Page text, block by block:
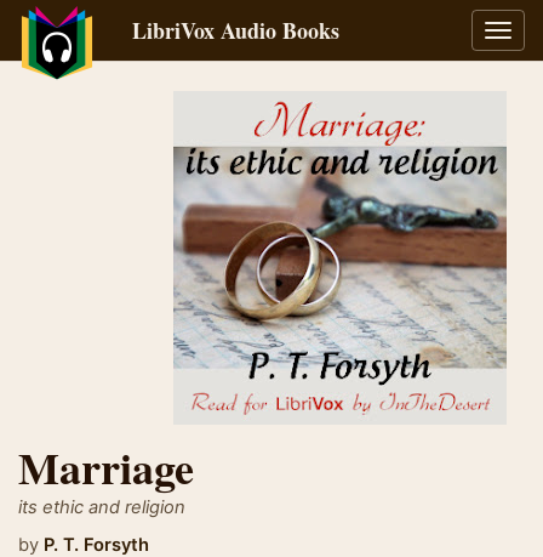
LibriVox Audio Books
Marriage
its ethic and religion
by P. T. Forsyth